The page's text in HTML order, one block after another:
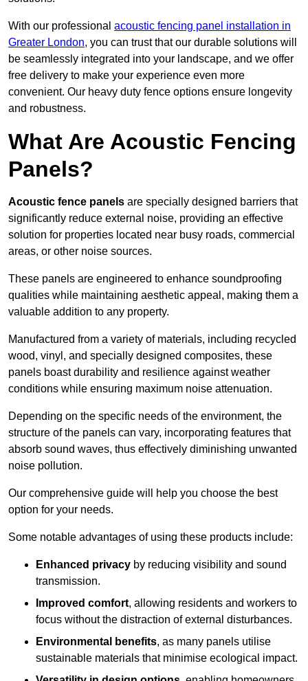
With our professional acoustic fencing panel installation in
Greater London, you can trust that our durable solutions will
be seamlessly integrated into your landscape, and we offer
free delivery to make your experience even more
convenient. Our heavy duty fence options ensure longevity
and robustness.
What Are Acoustic Fencing
Panels?
Acoustic fence panels are specially designed barriers that
significantly reduce external noise, providing an effective
solution for properties located near busy roads, commercial
areas, or other noise sources.
These panels are engineered to enhance soundproofing
qualities while maintaining aesthetic appeal, making them a
valuable addition to any property.
Manufactured from a variety of materials, including recycled
wood, vinyl, and specially designed composites, these
panels boast durability and resilience against weather
conditions while ensuring maximum noise attenuation.
Depending on the specific needs of the environment, the
structure of the panels can vary, incorporating features that
absorb sound waves, thus effectively diminishing unwanted
noise pollution.
Our comprehensive guide will help you choose the best
option for your needs.
Some notable advantages of using these products include:
Enhanced privacy by reducing visibility and sound
transmission.
Improved comfort, allowing residents and workers to
focus without the distraction of external disturbances.
Environmental benefits, as many panels utilise
sustainable materials that minimise ecological impact.